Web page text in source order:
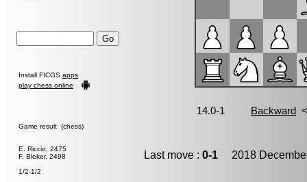
Install FICGS apps
play chess online
Game result (chess)
E. Riccio, 2475
F. Bleker, 2498
1/2-1/2
Last move : 0-1 2018